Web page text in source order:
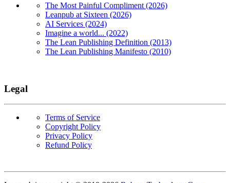
The Most Painful Compliment (2026)
Leanpub at Sixteen (2026)
AI Services (2024)
Imagine a world... (2022)
The Lean Publishing Definition (2013)
The Lean Publishing Manifesto (2010)
Legal
Terms of Service
Copyright Policy
Privacy Policy
Refund Policy